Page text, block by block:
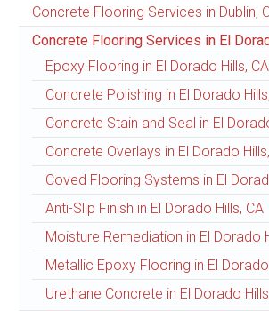
Concrete Flooring Services in Dublin,
Concrete Flooring Services in El
Epoxy Flooring in El Dorado Hills, CA
Concrete Polishing in El Dorado
Concrete Stain and Seal in El
Concrete Overlays in El Dorado
Coved Flooring Systems in El
Anti-Slip Finish in El Dorado Hills, CA
Moisture Remediation in El Dorado
Metallic Epoxy Flooring in El Dorado
Urethane Concrete in El Dorado